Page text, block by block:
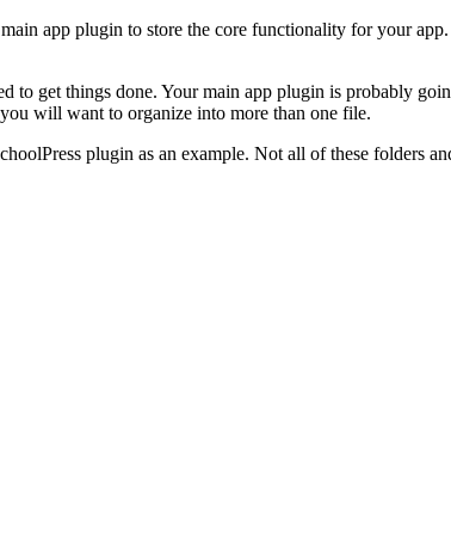
app plugin to store the core functionality for your
to get things done. Your main app plugin is probably
will want to organize into more than one file.
plugin as an example. Not all of these folders